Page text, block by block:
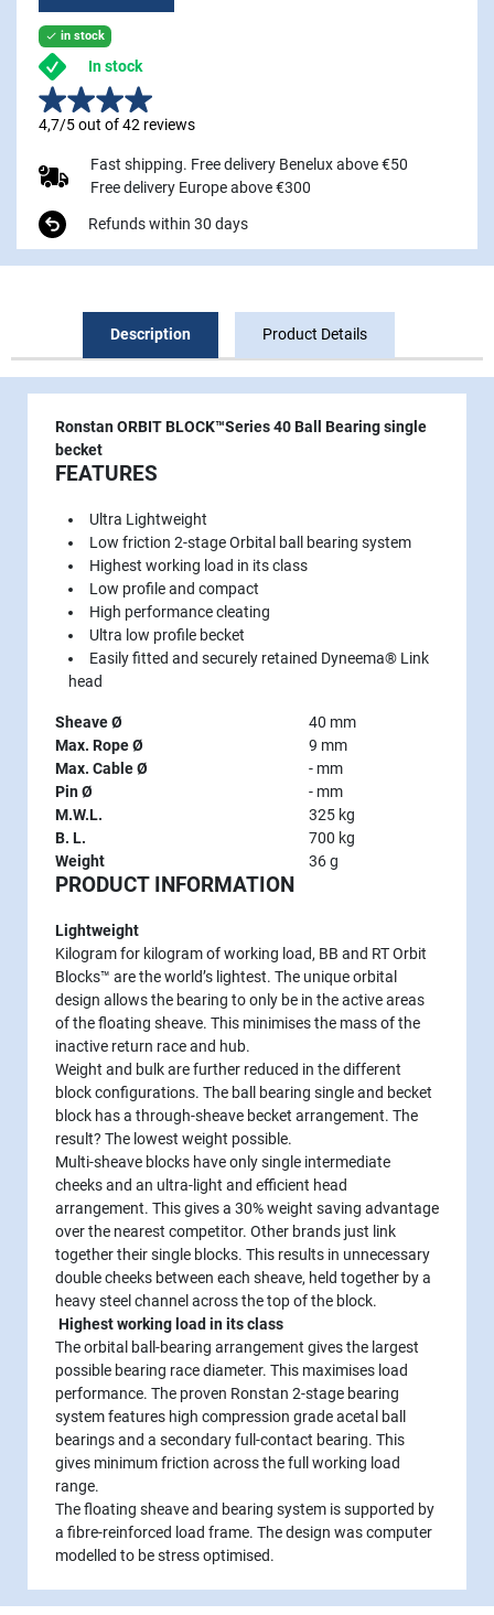
 in stock
In stock
4,7/5 out of 42 reviews
Fast shipping. Free delivery Benelux above €50
Free delivery Europe above €300
Refunds within 30 days
Description Product Details
Ronstan ORBIT BLOCK™Series 40 Ball Bearing single
becket
FEATURES
Ultra Lightweight
Low friction 2-stage Orbital ball bearing system
Highest working load in its class
Low profile and compact
High performance cleating
Ultra low profile becket
Easily fitted and securely retained Dyneema® Link
head
Sheave Ø
40 mm
Max. Rope Ø
9 mm
Max. Cable Ø
- mm
Pin Ø
- mm
M.W.L.
325 kg
B. L.
700 kg
Weight
36 g
PRODUCT INFORMATION
Lightweight
Kilogram for kilogram of working load, BB and RT Orbit
Blocks™ are the world’s lightest. The unique orbital
design allows the bearing to only be in the active areas
of the floating sheave. This minimises the mass of the
inactive return race and hub.
Weight and bulk are further reduced in the different
block configurations. The ball bearing single and becket
block has a through-sheave becket arrangement. The
result? The lowest weight possible.
Multi-sheave blocks have only single intermediate
cheeks and an ultra-light and efficient head
arrangement. This gives a 30% weight saving advantage
over the nearest competitor. Other brands just link
together their single blocks. This results in unnecessary
double cheeks between each sheave, held together by a
heavy steel channel across the top of the block.
Highest working load in its class
The orbital ball-bearing arrangement gives the largest
possible bearing race diameter. This maximises load
performance. The proven Ronstan 2-stage bearing
system features high compression grade acetal ball
bearings and a secondary full-contact bearing. This
gives minimum friction across the full working load
range.
The floating sheave and bearing system is supported by
a fibre-reinforced load frame. The design was computer
modelled to be stress optimised.